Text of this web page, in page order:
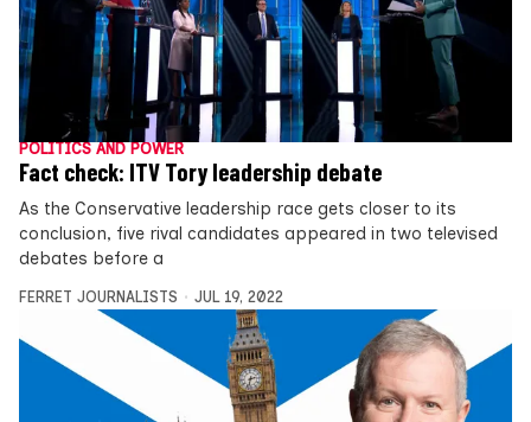
POLITICS AND POWER
Fact check: ITV Tory leadership debate
As the Conservative leadership race gets closer to its
conclusion, five rival candidates appeared in two televised
debates before a
FERRET JOURNALISTS JUL 19, 2022